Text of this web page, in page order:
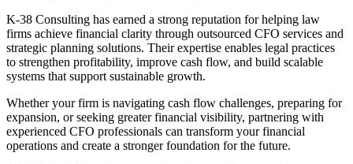
K-38 Consulting has earned a strong reputation for helping law
firms achieve financial clarity through outsourced CFO services and
strategic planning solutions. Their expertise enables legal practices
to strengthen profitability, improve cash flow, and build scalable
systems that support sustainable growth.
Whether your firm is navigating cash flow challenges, preparing for
expansion, or seeking greater financial visibility, partnering with
experienced CFO professionals can transform your financial
operations and create a stronger foundation for the future.